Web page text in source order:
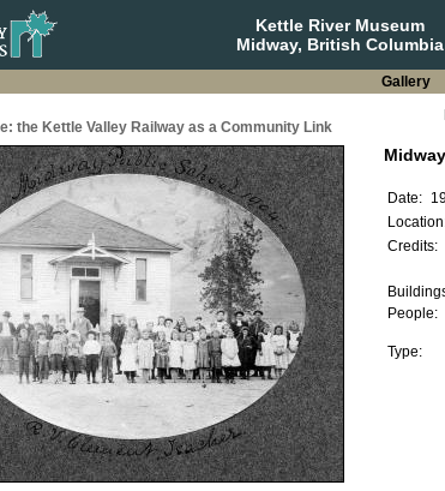
Kettle River Museum
Midway, British Columbia
Gallery
the Kettle Valley Railway as a Community Link